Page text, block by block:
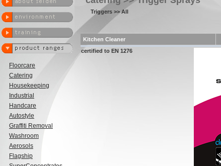
Floorcare
Catering
Housekeeping
Industrial
Handcare
Autostyle
Graffiti Removal
Washroom
Aerosols
Flagship
Triggers >> All
Kitchen Cleaner
certified to EN 1276